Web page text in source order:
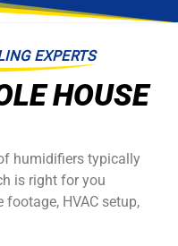
EXPERTS
HOUSE
humidifiers typically
is right for you
HVAC setup,